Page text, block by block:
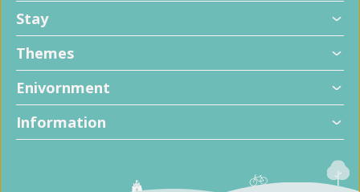
Stay
Themes
Enivornment
Information